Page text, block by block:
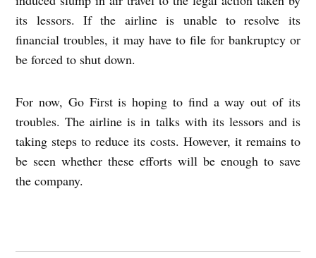
its lessors. If the airline is unable to resolve its
financial troubles, it may have to file for bankruptcy or
be forced to shut down.
For now, Go First is hoping to find a way out of its
troubles. The airline is in talks with its lessors and is
taking steps to reduce its costs. However, it remains to
be seen whether these efforts will be enough to save
the company.